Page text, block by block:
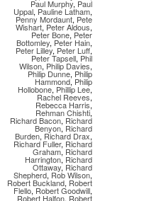
Paul Murphy, Paul
Uppal, Pauline Latham,
Penny Mordaunt, Pete
Wishart, Peter Aldous,
Peter Bone, Peter
Bottomley, Peter Hain,
Peter Lilley, Peter Luff,
Peter Tapsell, Phil
Wilson, Philip Davies,
Philip Dunne, Philip
Hammond, Philip
Hollobone, Phillip Lee,
Rachel Reeves,
Rebecca Harris,
Rehman Chishti,
Richard Bacon, Richard
Benyon, Richard
Burden, Richard Drax,
Richard Fuller, Richard
Graham, Richard
Harrington, Richard
Ottaway, Richard
Shepherd, Rob Wilson,
Robert Buckland, Robert
Flello, Robert Goodwill,
Robert Halfon, Robert